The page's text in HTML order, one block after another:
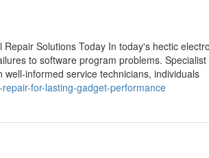
Solutions Today In today's hectic
to software program problems.
informed service technicians, individuals
for-lasting-gadget-performance